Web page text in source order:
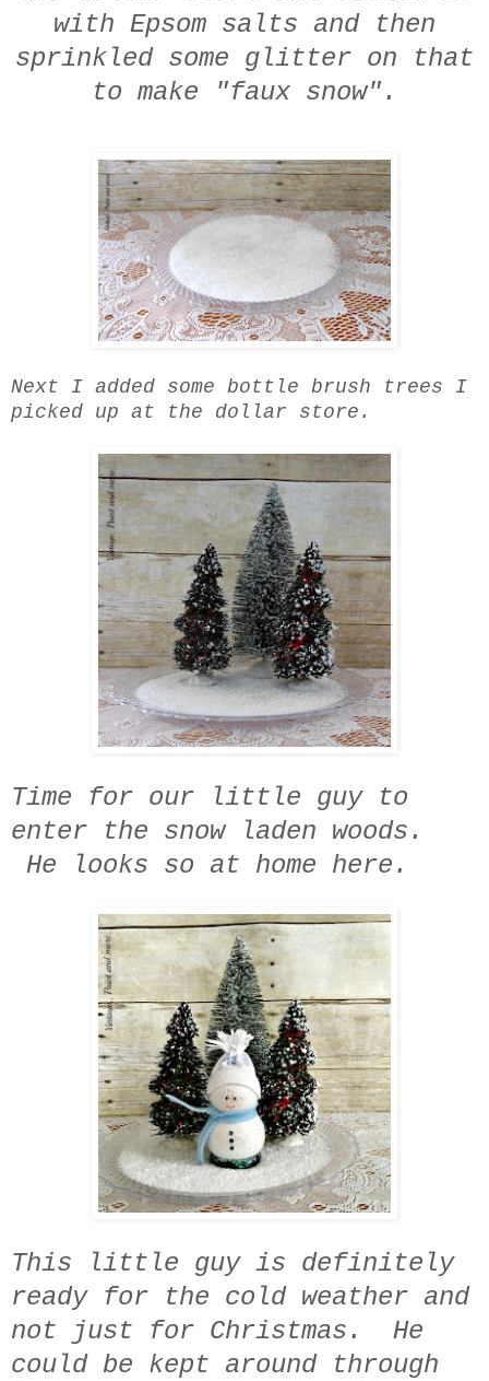
with Epsom salts and then
sprinkled some glitter on that
to make "faux snow".
Next I added some bottle brush trees I
picked up at the dollar store.
Time for our little guy to
enter the snow laden woods.
He looks so at home here.
This little guy is definitely
ready for the cold weather and
not just for Christmas. He
could be kept around through